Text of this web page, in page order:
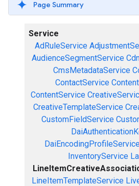
Page Summary
Service
AdRuleService
AudienceSegmentService
CmsMetadataService
ContactService
ContentService
CreativeTemplateService
CustomFieldService
InventoryService
LineItemTemplateService